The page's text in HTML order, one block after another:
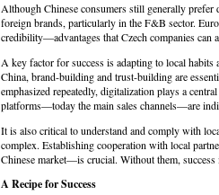
Although Chinese consumers still generally
foreign brands, particularly in the F&B sector.
credibility—advantages that Czech companies can
A key factor for success is adapting to local
China, brand-building and trust-building are
emphasized repeatedly, digitalization plays a
platforms—today the main sales channels—are
It is also critical to understand and comply with
complex. Establishing cooperation with local
Chinese market—is crucial. Without them,
A Recipe for Success